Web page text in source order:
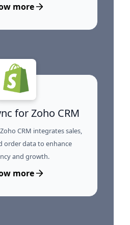
more
for Zoho CRM
CRM integrates sales,
order data to enhance
and growth.
more